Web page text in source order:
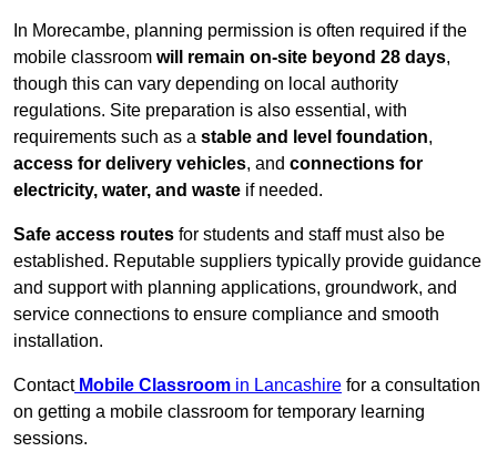
In Morecambe, planning permission is often required if the
mobile classroom will remain on-site beyond 28 days,
though this can vary depending on local authority
regulations. Site preparation is also essential, with
requirements such as a stable and level foundation,
access for delivery vehicles, and connections for
electricity, water, and waste if needed.
Safe access routes for students and staff must also be
established. Reputable suppliers typically provide guidance
and support with planning applications, groundwork, and
service connections to ensure compliance and smooth
installation.
Contact Mobile Classroom in Lancashire for a consultation
on getting a mobile classroom for temporary learning
sessions.